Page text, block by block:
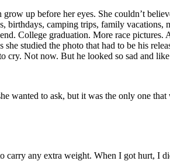
up before her eyes. She couldn’t
birthdays, camping trips, family
College graduation. More race
studied the photo that had to be his
cry. Not now. But he looked so sad and
wanted to ask, but it was the only one
carry any extra weight. When I got hurt, I